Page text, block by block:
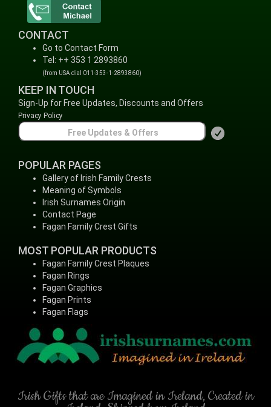
CONTACT
Go to Contact Form
Tel: ++ 353 1 2893860
(from USA dial 011-353-1-2893860)
KEEP IN TOUCH
Sign-Up for Free Updates, Discounts and Offers
Privacy Policy
POPULAR PAGES
Gallery of Irish Family Crests
Meaning of Symbols
Irish Surnames Origin
Contact Page
Fagan Family Crest Gifts
MOST POPULAR PRODUCTS
Fagan Family Crest Plaques
Fagan Rings
Fagan Graphics
Fagan Prints
Fagan Flags
Irish Gifts that are Imagined in Ireland, Created in